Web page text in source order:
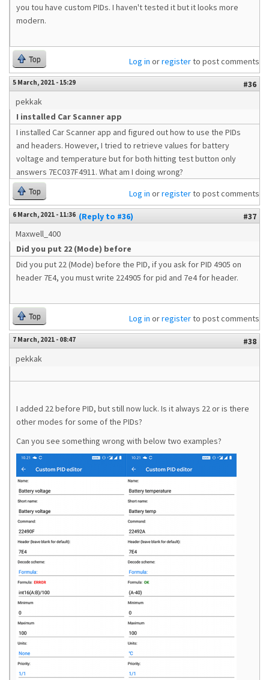
you tou have custom PIDs. I haven't tested it but it looks more
modern.
Top Log in orregisterto post comments
5 March, 2021 - 15:29
#36
pekkak
I installed Car Scanner app
I installed Car Scanner app and figured out how to use the PIDs
and headers. However, I tried to retrieve values for battery
voltage and temperature but for both hitting test button only
answers 7EC037F4911. What am I doing wrong?
Top Log in orregisterto post comments
6 March, 2021 - 11:36 (Reply to #36)
#37
Maxwell_400
Did you put 22 (Mode) before
Did you put 22 (Mode) before the PID, if you ask for PID 4905 on
header 7E4, you must write 224905 for pid and 7e4 for header.
Top Log in orregisterto post comments
7 March, 2021 - 08:47
#38
pekkak
I added 22 before PID, but still now luck. Is it always 22 or is there
other modes for some of the PIDs?
Can you see something wrong with below two examples?